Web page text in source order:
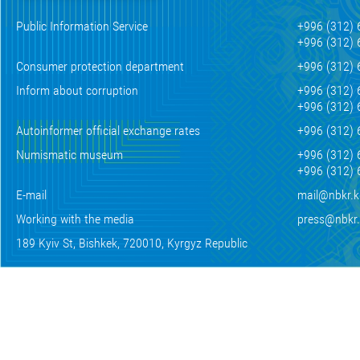
Public Information Service
+996 (312)
+996 (312)
Consumer protection department
+996 (312)
Inform about corruption
+996 (312)
+996 (312)
Autoinformer official exchange rates
+996 (312)
Numismatic museum
+996 (312)
+996 (312)
E-mail
Working with the media
189 Kyiv St, Bishkek, 720010, Kyrgyz Republic